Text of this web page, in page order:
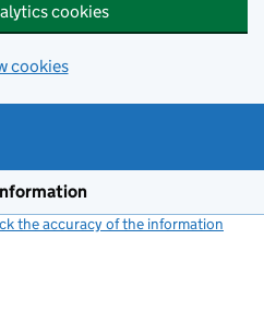
cookies
cookies
the accuracy of the information